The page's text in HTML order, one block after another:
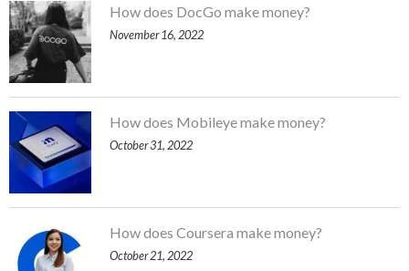
How does DocGo make money?
November 16, 2022
How does Mobileye make money?
October 31, 2022
How does Coursera make money?
October 21, 2022